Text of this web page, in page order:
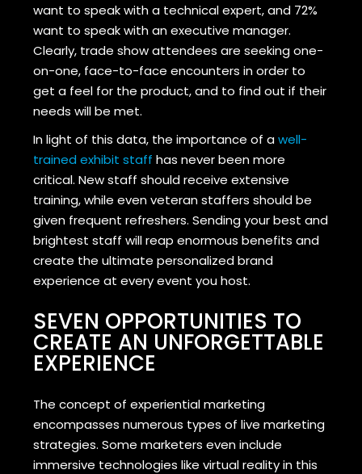
want to speak with a technical expert, and 72%
want to speak with an executive manager.
Clearly, trade show attendees are seeking one-
on-one, face-to-face encounters in order to
get a feel for the product, and to find out if their
needs will be met.
In light of this data, the importance of awell-
trained exhibit staff has never been more
critical. New staff should receive extensive
training, while even veteran staffers should be
given frequent refreshers. Sending your best and
brightest staff will reap enormous benefits and
create the ultimate personalized brand
experience at every event you host.
SEVEN OPPORTUNITIES TO
CREATE AN UNFORGETTABLE
EXPERIENCE
The concept of experiential marketing
encompasses numerous types of live marketing
strategies. Some marketers even include
immersive technologies like virtual reality in this